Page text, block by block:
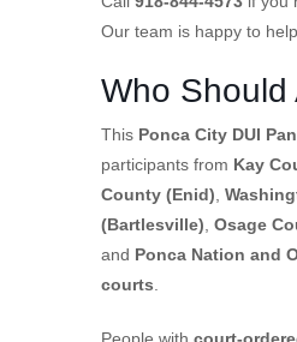
Our team is happy to
Who Should
This Ponca City DUI
participants from Kay
County (Enid),
(Bartlesville), Osage
and Ponca Nation and
courts.